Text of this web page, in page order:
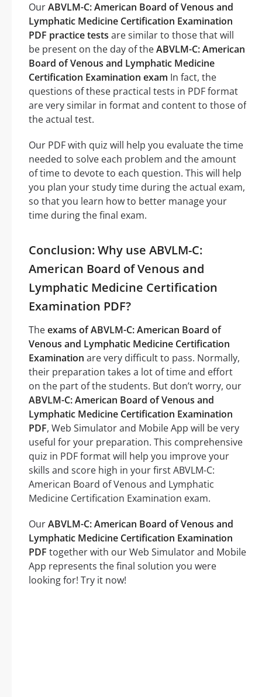
OurABVLM-C: American Board of Venous and
Lymphatic Medicine Certification Examination
PDF practice tests are similar to those that will
be present on the day of theABVLM-C: American
Board of Venous and Lymphatic Medicine
Certification Examination exam In fact, the
questions of these practical tests in PDF format
are very similar in format and content to those of
the actual test.
Our PDF with quiz will help you evaluate the time
needed to solve each problem and the amount
of time to devote to each question. This will help
you plan your study time during the actual exam,
so that you learn how to better manage your
time during the final exam.
Conclusion: Why use ABVLM-C:
American Board of Venous and
Lymphatic Medicine Certification
Examination PDF?
Theexams of ABVLM-C: American Board of
Venous and Lymphatic Medicine Certification
Examination are very difficult to pass. Normally,
their preparation takes a lot of time and effort
on the part of the students. But don’t worry, our
ABVLM-C: American Board of Venous and
Lymphatic Medicine Certification Examination
PDF, Web Simulator and Mobile App will be very
useful for your preparation. This comprehensive
quiz in PDF format will help you improve your
skills and score high in your first ABVLM-C:
American Board of Venous and Lymphatic
Medicine Certification Examination exam.
OurABVLM-C: American Board of Venous and
Lymphatic Medicine Certification Examination
PDF together with our Web Simulator and Mobile
App represents the final solution you were
looking for! Try it now!